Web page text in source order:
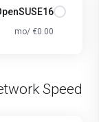
€0.00 /mo
Speed